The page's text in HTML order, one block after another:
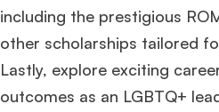
including the prestigious
other scholarships tailored
Lastly, explore exciting
outcomes as an LGBTQ+